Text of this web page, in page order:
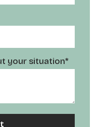
your situation*